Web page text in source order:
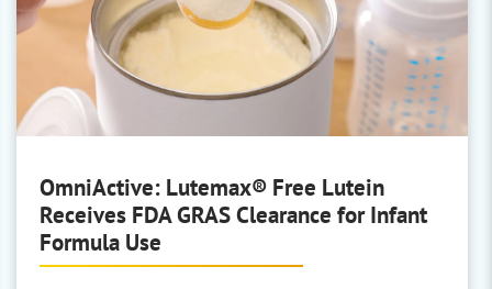
OmniActive: Lutemax® Free Lutein
Receives FDA GRAS Clearance for Infant
Formula Use